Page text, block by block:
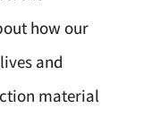
how our
and
material